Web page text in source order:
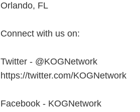
Orlando, FL
Connect with us on:
Twitter - @KOGNetwork
https://twitter.com/KOGNetwork
Facebook - KOGNetwork